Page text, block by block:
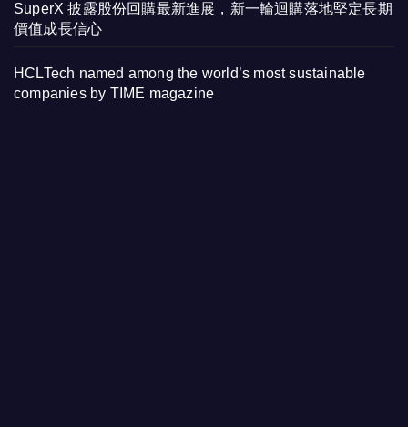
SuperX 披露股份回購最新進展，新一輪迴購落地堅定長期
價值成長信心
HCLTech named among the world’s most sustainable
companies by TIME magazine